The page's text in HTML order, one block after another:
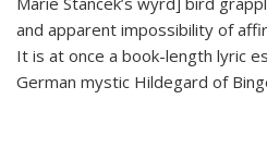
and apparent impossibility of
It is at once a book-length lyric
German mystic Hildegard of